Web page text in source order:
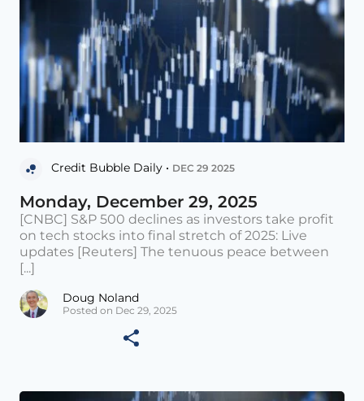
Credit Bubble Daily • DEC 29 2025
Monday, December 29, 2025
[CNBC] S&P 500 declines as investors take profit
on tech stocks into final stretch of 2025: Live
updates [Reuters] The tenuous peace between
[...]
Doug Noland
Posted on Dec 29, 2025